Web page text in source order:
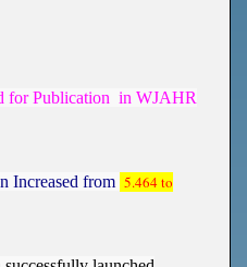
5.464 to